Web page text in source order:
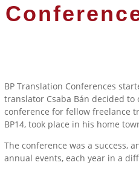
BP Translation Conferences
translator Csaba Bán decided
conference for fellow freelance
BP14, took place in his home
The conference was a success,
annual events, each year in a